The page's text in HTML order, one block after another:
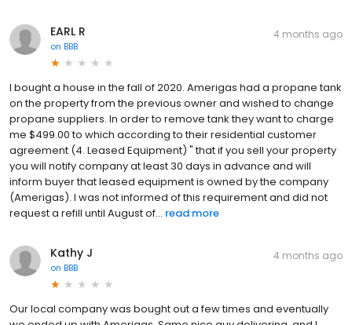
EARL R
on BBB
4 months ago
I bought a house in the fall of 2020. Amerigas had a propane tank
on the property from the previous owner and wished to change
propane suppliers. In order to remove tank they want to charge
me $499.00 to which according to their residential customer
agreement (4. Leased Equipment) " that if you sell your property
you will notify company at least 30 days in advance and will
inform buyer that leased equipment is owned by the company
(Amerigas). I was not informed of this requirement and did not
request a refill until August of... read more
Kathy J
on BBB
4 months ago
Our local company was bought out a few times and eventually